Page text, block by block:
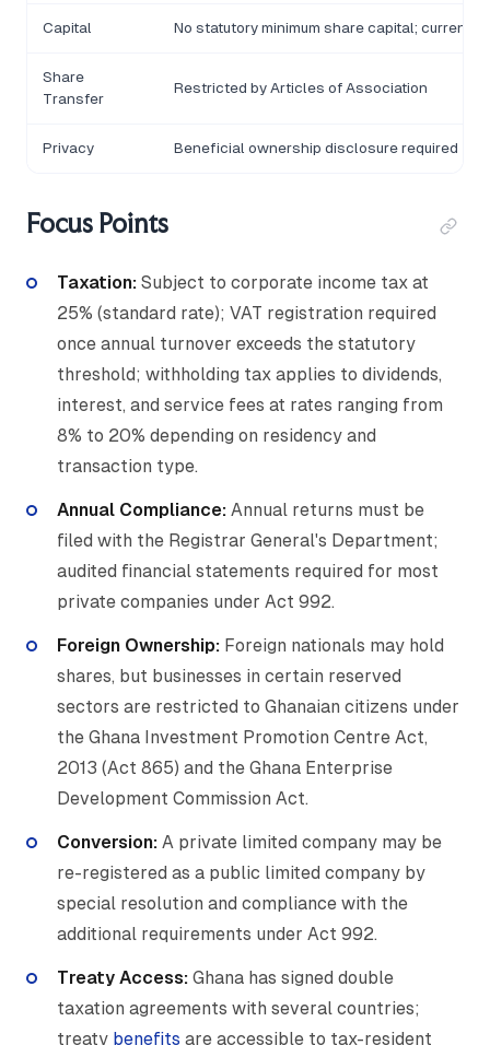
Capital No statutory minimum share capital; currency
Share
Transfer
Restricted by Articles of Association
Privacy Beneficial ownership disclosure required
Focus Points
Taxation: Subject to corporate income tax at
25% (standard rate); VAT registration required
once annual turnover exceeds the statutory
threshold; withholding tax applies to dividends,
interest, and service fees at rates ranging from
8% to 20% depending on residency and
transaction type.
Annual Compliance: Annual returns must be
filed with the Registrar General's Department;
audited financial statements required for most
private companies under Act 992.
Foreign Ownership: Foreign nationals may hold
shares, but businesses in certain reserved
sectors are restricted to Ghanaian citizens under
the Ghana Investment Promotion Centre Act,
2013 (Act 865) and the Ghana Enterprise
Development Commission Act.
Conversion: A private limited company may be
re-registered as a public limited company by
special resolution and compliance with the
additional requirements under Act 992.
Treaty Access: Ghana has signed double
taxation agreements with several countries;
treaty benefits are accessible to tax-resident